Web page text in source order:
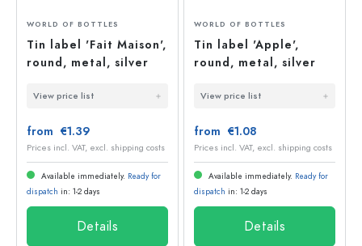
WORLD OF BOTTLES
Tin label 'Fait Maison',
round, metal, silver
View price list
from €1.39
Prices incl. VAT, excl. shipping costs
Available immediately. Ready for
dispatch in: 1-2 days
Details
WORLD OF BOTTLES
Tin label 'Apple',
round, metal, silver
View price list
from €1.08
Prices incl. VAT, excl. shipping costs
Available immediately. Ready for
dispatch in: 1-2 days
Details